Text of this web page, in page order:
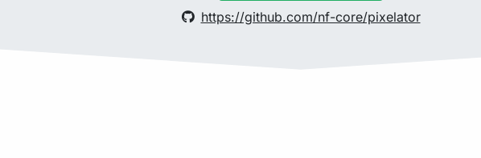
https://github.com/nf-core/pixelator